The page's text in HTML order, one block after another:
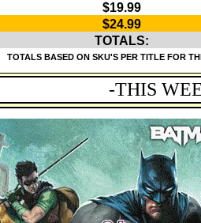
$19.99
$24.99
TOTALS:
TOTALS BASED ON SKU'S PER TITLE FOR
-THIS